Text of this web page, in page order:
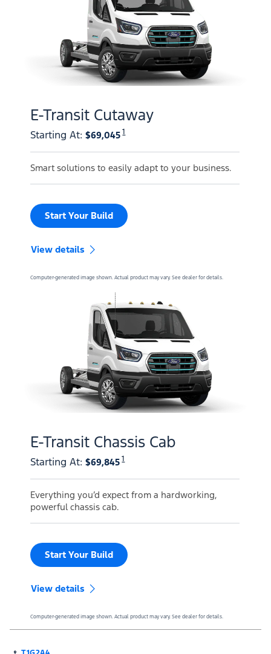
E-Transit Cutaway
Starting At: $69,045 1
Smart solutions to easily adapt to your business.
Start Your Build
View details
Computer-generated image shown. Actual product may vary. See dealer for details.
E-Transit Chassis Cab
Starting At: $69,845 1
Everything you’d expect from a hardworking,
powerful chassis cab.
Start Your Build
View details
Computer-generated image shown. Actual product may vary. See dealer for details.